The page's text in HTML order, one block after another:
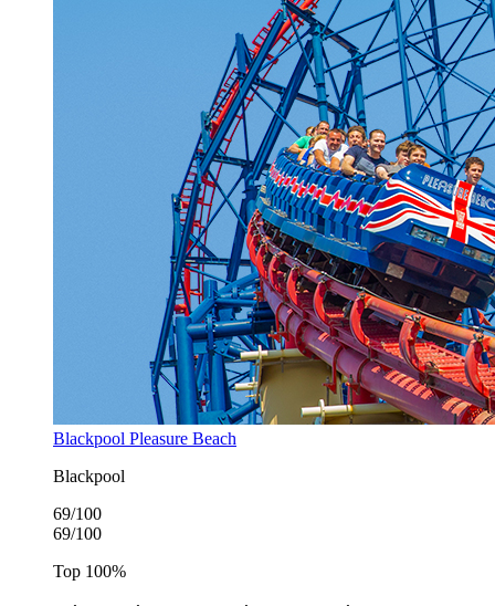
Blackpool Pleasure Beach
Blackpool
69/100
69/100
Top 100%